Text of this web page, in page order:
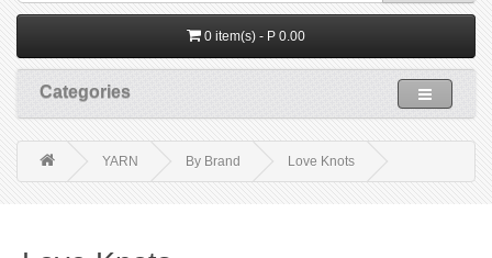
0 item(s) - P 0.00
Categories
YARN By Brand Love Knots